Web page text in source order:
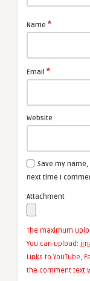
Name *
Email *
Website
Save my
next time I
Attachment
The maximum
You can upload:
Links to YouTube,
the comment text